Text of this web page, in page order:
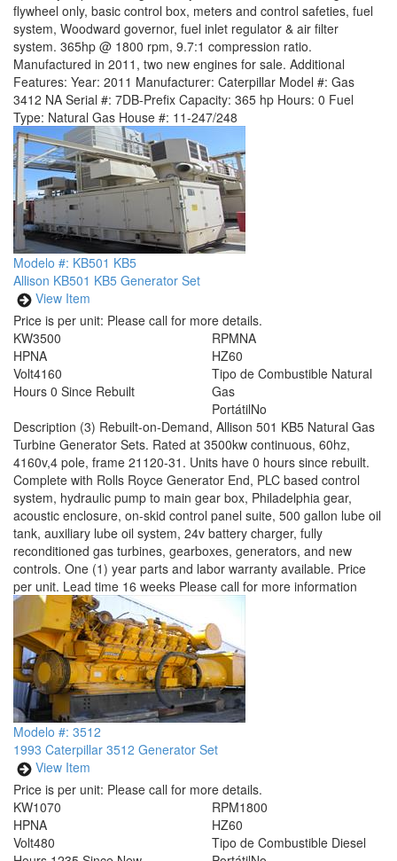
flywheel only, basic control box, meters and control safeties, fuel
system, Woodward governor, fuel inlet regulator & air filter
system. 365hp @ 1800 rpm, 9.7:1 compression ratio.
Manufactured in 2011, two new engines for sale. Additional
Features: Year: 2011 Manufacturer: Caterpillar Model #: Gas
3412 NA Serial #: 7DB-Prefix Capacity: 365 hp Hours: 0 Fuel
Type: Natural Gas House #: 11-247/248
Modelo #: KB501 KB5
Allison KB501 KB5 Generator Set
View Item
Price is per unit: Please call for more details.
KW3500
HPNA
RPMNA
HZ60
Volt4160
Hours 0 Since Rebuilt
Tipo de Combustible Natural
Gas
PortátilNo
Description (3) Rebuilt-on-Demand, Allison 501 KB5 Natural Gas
Turbine Generator Sets. Rated at 3500kw continuous, 60hz,
4160v,4 pole, frame 21120-31. Units have 0 hours since rebuilt.
Complete with Rolls Royce Generator End, PLC based control
system, hydraulic pump to main gear box, Philadelphia gear,
acoustic enclosure, on-skid control panel suite, 500 gallon lube oil
tank, auxiliary lube oil system, 24v battery charger, fully
reconditioned gas turbines, gearboxes, generators, and new
controls. One (1) year parts and labor warranty available. Price
per unit. Lead time 16 weeks Please call for more information
Modelo #: 3512
1993 Caterpillar 3512 Generator Set
View Item
Price is per unit: Please call for more details.
KW1070
HPNA
RPM1800
HZ60
Volt480
Tipo de Combustible Diesel